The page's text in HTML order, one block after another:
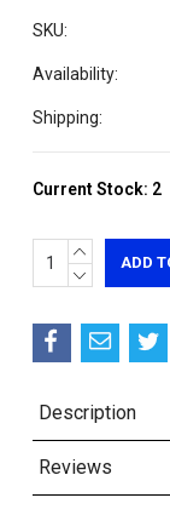
SKU:
Availability:
Shipping:
Current Stock: 2
INCREASE
QUANTITY:
DECREASE
Description
Reviews